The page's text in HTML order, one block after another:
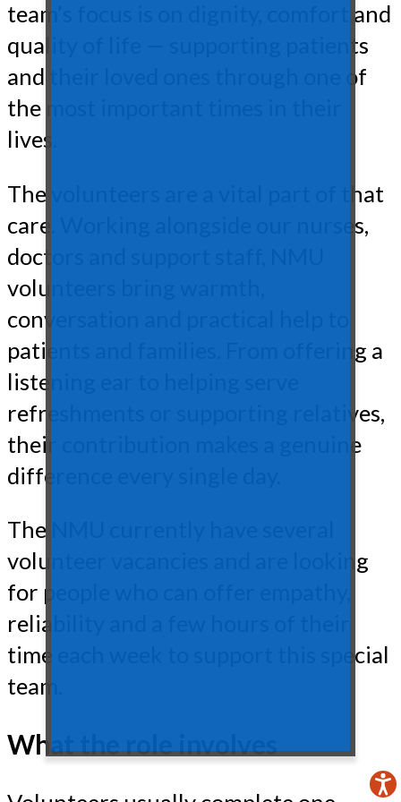
team’s focus is on dignity, comfort and
quality of life — supporting patients
and their loved ones through one of
the most important times in their
lives.
The volunteers are a vital part of that
care. Working alongside our nurses,
doctors and support staff, NMU
volunteers bring warmth,
conversation and practical help to
patients and families. From offering a
listening ear to helping serve
refreshments or supporting relatives,
their contribution makes a genuine
difference every single day.
The NMU currently have several
volunteer vacancies and are looking
for people who can offer empathy,
reliability and a few hours of their
time each week to support this special
team.
What the role involves